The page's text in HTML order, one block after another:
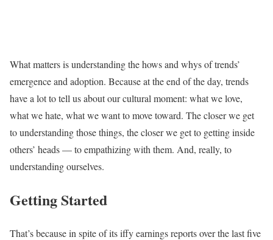
What matters is understanding the hows and whys of trends’
emergence and adoption. Because at the end of the day, trends
have a lot to tell us about our cultural moment: what we love,
what we hate, what we want to move toward. The closer we get
to understanding those things, the closer we get to getting inside
others’ heads — to empathizing with them. And, really, to
understanding ourselves.
Getting Started
That’s because in spite of its iffy earnings reports over the last five